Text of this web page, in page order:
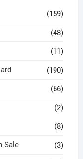
(159)
(48)
(11)
(190)
(66)
(2)
(8)
Sale (3)